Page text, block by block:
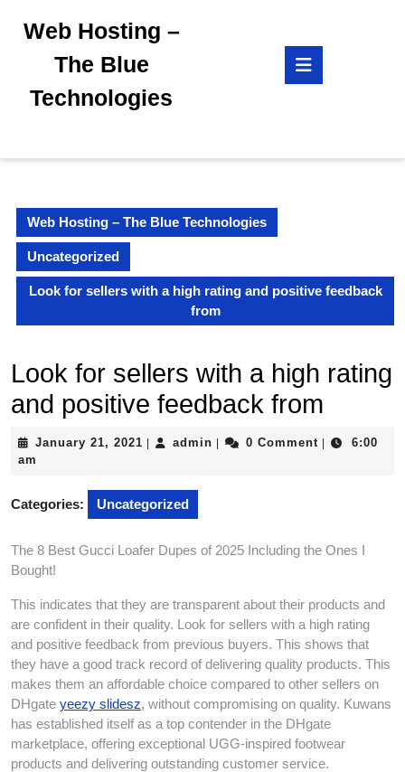
Web Hosting –
The Blue
Technologies
Web Hosting – The Blue Technologies
Uncategorized
Look for sellers with a high rating and positive feedback
from
Look for sellers with a high rating
and positive feedback from
January 21, 2021 Januaryadmin admin0 Comment
6:00
am
Categories: Uncategorized
The 8 Best Gucci Loafer Dupes of 2025 Including the Ones I
Bought!
This indicates that they are transparent about their products and
are confident in their quality. Look for sellers with a high rating
and positive feedback from previous buyers. This shows that
they have a good track record of delivering quality products. This
makes them an affordable choice compared to other sellers on
DHgate yeezy slidesz, without compromising on quality. Kuwans
has established itself as a top contender in the DHgate
marketplace, offering exceptional UGG-inspired footwear
products and delivering outstanding customer service.